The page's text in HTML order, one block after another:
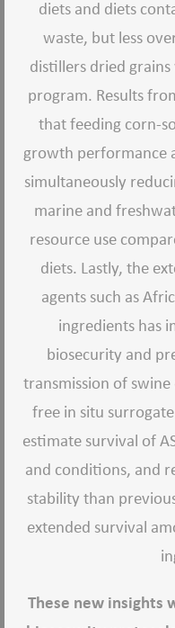
diets and diets
waste, but less
distillers dried
program. Results
that feeding corn-
growth performance
simultaneously
marine and
resource use
diets. Lastly, the
agents such as
ingredients has
biosecurity and
transmission of swine
free in situ
estimate survival of
and conditions, and
stability than
extended survival
These new insights